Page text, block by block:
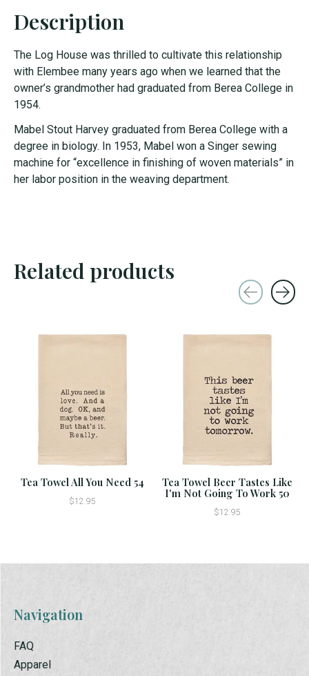
Description
The Log House was thrilled to cultivate this relationship
with Elembee many years ago when we learned that the
owner’s grandmother had graduated from Berea College in
1954.
Mabel Stout Harvey graduated from Berea College with a
degree in biology. In 1953, Mabel won a Singer sewing
machine for “excellence in finishing of woven materials” in
her labor position in the weaving department.
Related products
Tea Towel All You Need 54
$12.95
Tea Towel Beer Tastes Like
I'm Not Going To Work 50
$12.95
Navigation
FAQ
Apparel